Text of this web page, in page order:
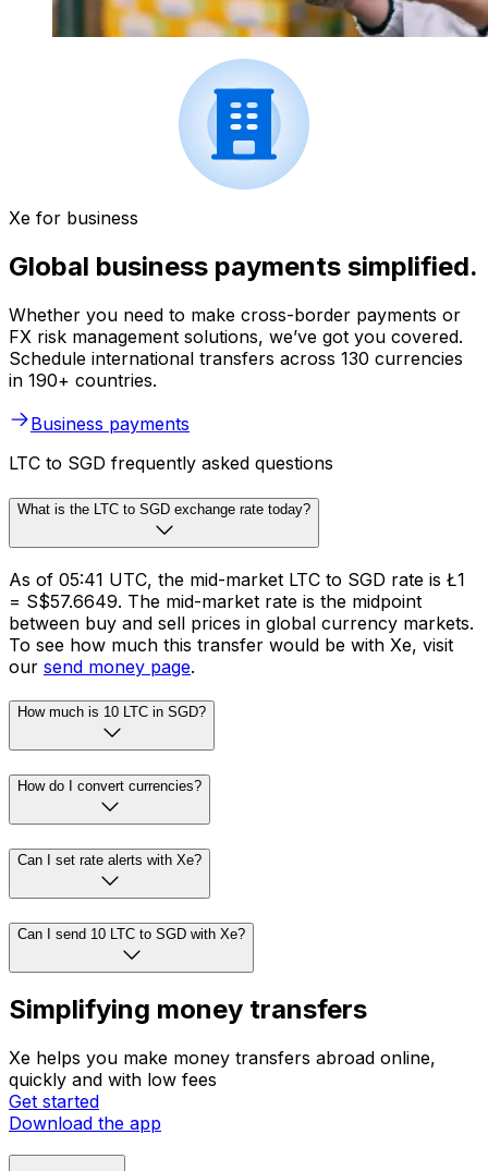
Xe for business
Global business payments simplified.
Whether you need to make cross-border payments or
FX risk management solutions, we’ve got you covered.
Schedule international transfers across 130 currencies
in 190+ countries.
Business payments
LTC to SGD frequently asked questions
What is the LTC to SGD exchange rate today?
As of 05:41 UTC, the mid-market LTC to SGD rate is Ł1
= S$57.6649. The mid-market rate is the midpoint
between buy and sell prices in global currency markets.
To see how much this transfer would be with Xe, visit
our send money page.
How much is 10 LTC in SGD?
How do I convert currencies?
Can I set rate alerts with Xe?
Can I send 10 LTC to SGD with Xe?
Simplifying money transfers
Xe helps you make money transfers abroad online,
quickly and with low fees
Get started
Download the app